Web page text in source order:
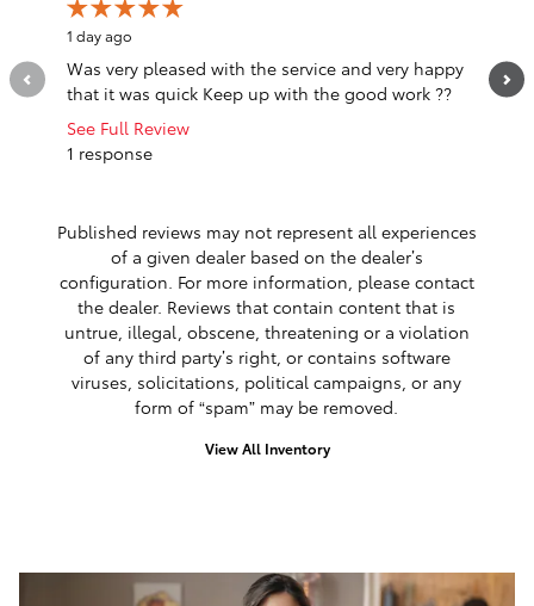
1 day ago
Was very pleased with the service and very happy
that it was quick Keep up with the good work ??
See Full Review
1 response
The
Published reviews may not represent all experiences
of a given dealer based on the dealer’s
configuration. For more information, please contact
the dealer. Reviews that contain content that is
untrue, illegal, obscene, threatening or a violation
of any third party’s right, or contains software
viruses, solicitations, political campaigns, or any
form of “spam” may be removed.
View All Inventory